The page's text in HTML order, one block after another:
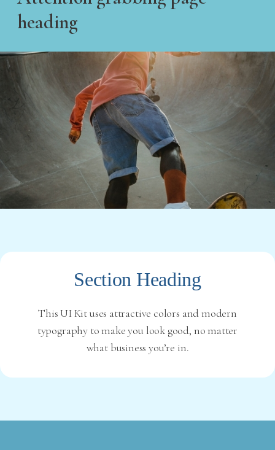
heading
Section Heading
This UI Kit uses attractive colors and modern
typography to make you look good, no matter
what business you’re in.